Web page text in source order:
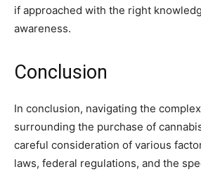
if approached with the right
awareness.
Conclusion
In conclusion, navigating the
surrounding the purchase of
careful consideration of various
laws, federal regulations, and the